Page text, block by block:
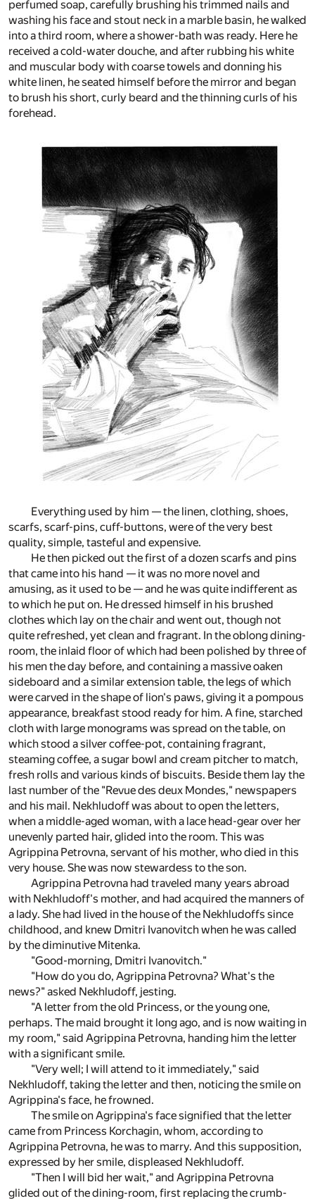
perfumed soap, carefully brushing his trimmed nails and
washing his face and stout neck in a marble basin, he walked
into a third room, where a shower-bath was ready. Here he
received a cold-water douche, and after rubbing his white
and muscular body with coarse towels and donning his
white linen, he seated himself before the mirror and began
to brush his short, curly beard and the thinning curls of his
forehead.
Everything used by him — the linen, clothing, shoes,
scarfs, scarf-pins, cuff-buttons, were of the very best
quality, simple, tasteful and expensive.
He then picked out the first of a dozen scarfs and pins
that came into his hand — it was no more novel and
amusing, as it used to be — and he was quite indifferent as
to which he put on. He dressed himself in his brushed
clothes which lay on the chair and went out, though not
quite refreshed, yet clean and fragrant. In the oblong dining-
room, the inlaid floor of which had been polished by three of
his men the day before, and containing a massive oaken
sideboard and a similar extension table, the legs of which
were carved in the shape of lion's paws, giving it a pompous
appearance, breakfast stood ready for him. A fine, starched
cloth with large monograms was spread on the table, on
which stood a silver coffee-pot, containing fragrant,
steaming coffee, a sugar bowl and cream pitcher to match,
fresh rolls and various kinds of biscuits. Beside them lay the
last number of the "Revue des deux Mondes," newspapers
and his mail. Nekhludoff was about to open the letters,
when a middle-aged woman, with a lace head-gear over her
unevenly parted hair, glided into the room. This was
Agrippina Petrovna, servant of his mother, who died in this
very house. She was now stewardess to the son.
Agrippina Petrovna had traveled many years abroad
with Nekhludoff's mother, and had acquired the manners of
a lady. She had lived in the house of the Nekhludoffs since
childhood, and knew Dmitri Ivanovitch when he was called
by the diminutive Mitenka.
"Good-morning, Dmitri Ivanovitch."
"How do you do, Agrippina Petrovna? What's the
news?" asked Nekhludoff, jesting.
"A letter from the old Princess, or the young one,
perhaps. The maid brought it long ago, and is now waiting in
my room," said Agrippina Petrovna, handing him the letter
with a significant smile.
"Very well; I will attend to it immediately," said
Nekhludoff, taking the letter and then, noticing the smile on
Agrippina's face, he frowned.
The smile on Agrippina's face signified that the letter
came from Princess Korchagin, whom, according to
Agrippina Petrovna, he was to marry. And this supposition,
expressed by her smile, displeased Nekhludoff.
"Then I will bid her wait," and Agrippina Petrovna
glided out of the dining-room, first replacing the crumb-